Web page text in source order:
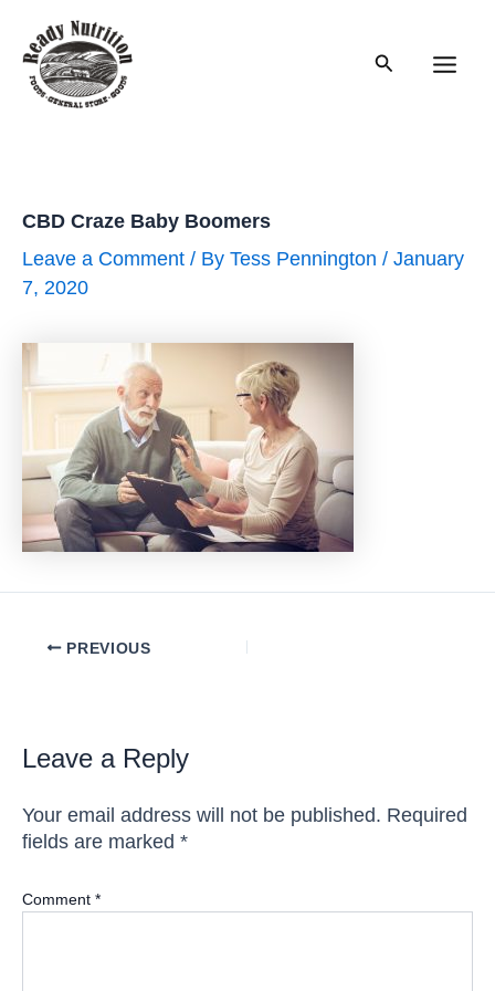
content
Search
CBD Craze Baby Boomers
Leave a Comment / By Tess Pennington / January
7, 2020
PostPREVIOUS
Leave a Reply
Your email address will not be published. Required
fields are marked *
Comment *